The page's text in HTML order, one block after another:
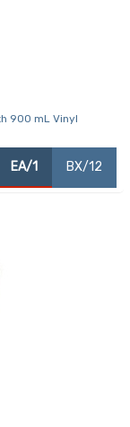
900 mL Vinyl
EA/1 BX/12